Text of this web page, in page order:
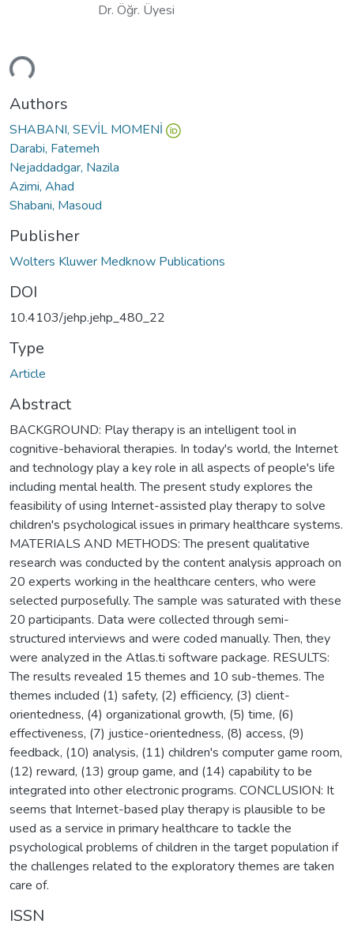
Dr. Öğr. Üyesi
Authors
SHABANI, SEVİL MOMENİ
Darabi, Fatemeh
Nejaddadgar, Nazila
Azimi, Ahad
Shabani, Masoud
Publisher
Wolters Kluwer Medknow Publications
DOI
10.4103/jehp.jehp_480_22
Type
Article
Abstract
BACKGROUND: Play therapy is an intelligent tool in
cognitive-behavioral therapies. In today's world, the Internet
and technology play a key role in all aspects of people's life
including mental health. The present study explores the
feasibility of using Internet-assisted play therapy to solve
children's psychological issues in primary healthcare systems.
MATERIALS AND METHODS: The present qualitative
research was conducted by the content analysis approach on
20 experts working in the healthcare centers, who were
selected purposefully. The sample was saturated with these
20 participants. Data were collected through semi-
structured interviews and were coded manually. Then, they
were analyzed in the Atlas.ti software package. RESULTS:
The results revealed 15 themes and 10 sub-themes. The
themes included (1) safety, (2) efficiency, (3) client-
orientedness, (4) organizational growth, (5) time, (6)
effectiveness, (7) justice-orientedness, (8) access, (9)
feedback, (10) analysis, (11) children's computer game room,
(12) reward, (13) group game, and (14) capability to be
integrated into other electronic programs. CONCLUSION: It
seems that Internet-based play therapy is plausible to be
used as a service in primary healthcare to tackle the
psychological problems of children in the target population if
the challenges related to the exploratory themes are taken
care of.
ISSN